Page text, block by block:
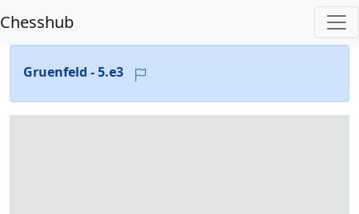
Chesshub
Gruenfeld - 5.e3